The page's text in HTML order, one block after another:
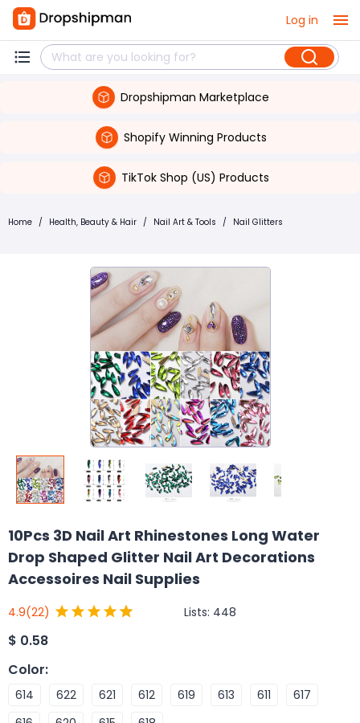
Log in
Dropshipman Marketplace
Shopify Winning Products
TikTok Shop (US) Products
Home / Health, Beauty & Hair / Nail Art & Tools / Nail Glitters
10Pcs 3D Nail Art Rhinestones Long Water
Drop Shaped Glitter Nail Art Decorations
Accessoires Nail Supplies
4.9(22) Lists: 448
$ 0.58
Color:
614 622 621 612 619 613 611
617